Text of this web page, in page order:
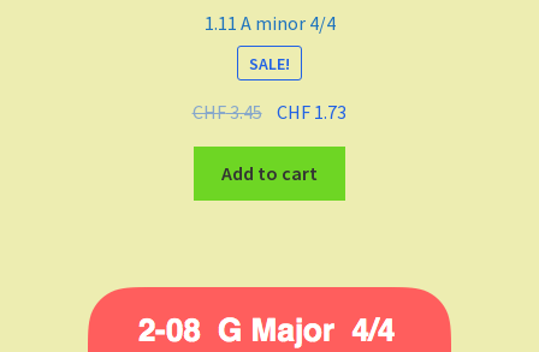
1.11 A minor 4/4
SALE!
CHF3.45 CHF 1.73
Add to cart